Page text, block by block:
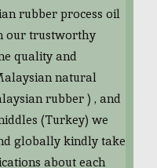
rubber process oil
our trustworthy
quality and
natural
rubber ) , and
(Turkey) we
globally kindly take
about each